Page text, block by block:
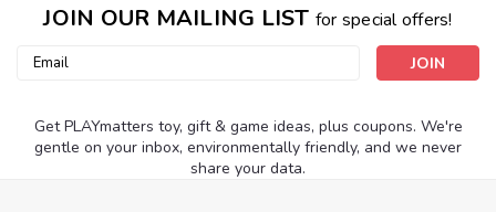
JOIN OUR MAILING LIST for special offers!
Email
Get PLAYmatters toy, gift & game ideas, plus coupons. We're
gentle on your inbox, environmentally friendly, and we never
share your data.